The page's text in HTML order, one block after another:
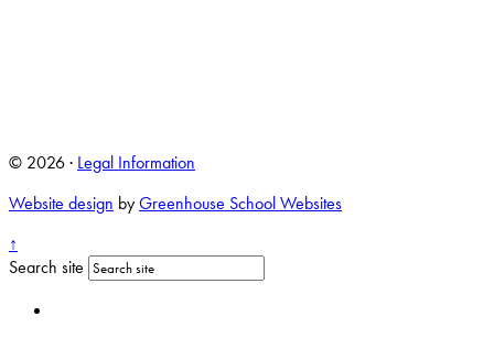
© 2026 · Legal Information
Website design byGreenhouse School Websites
↑
Search site